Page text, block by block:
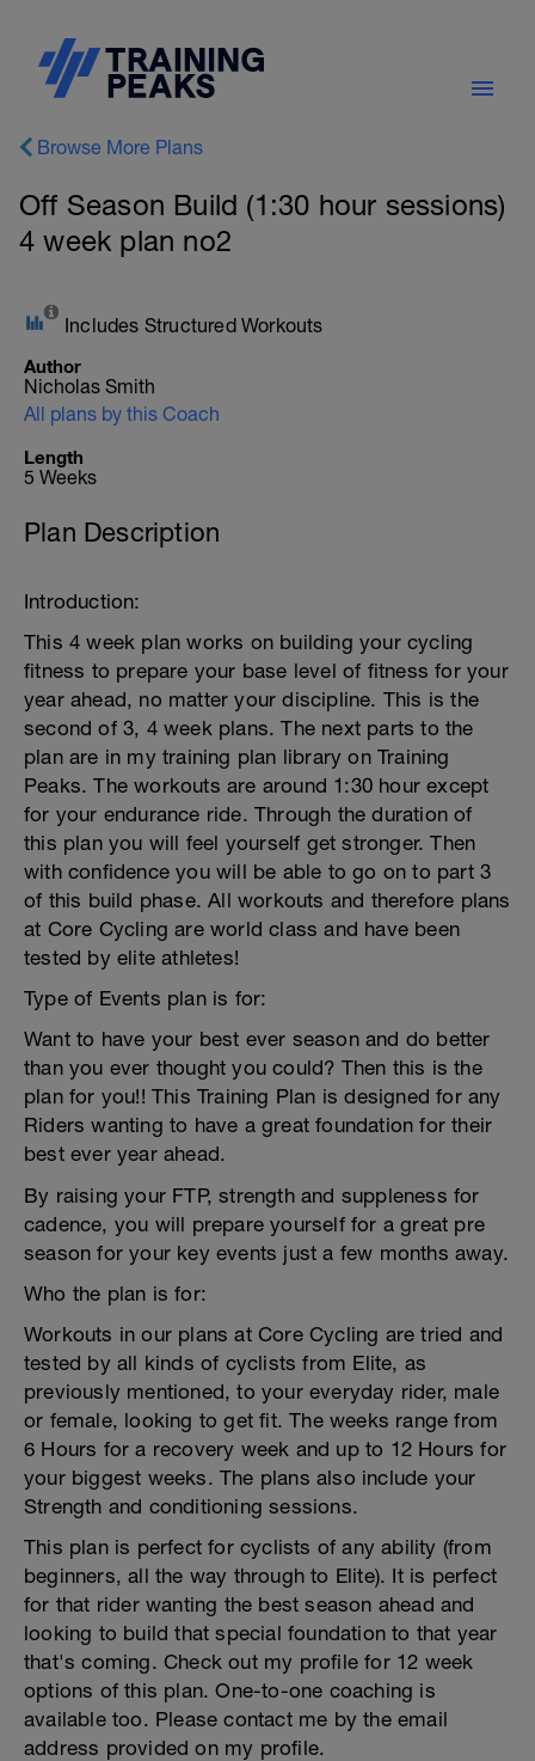
Browse More Plans
Off Season Build (1:30 hour sessions)
4 week plan no2
Includes Structured Workouts
Author
Nicholas Smith
All plans by this Coach
Length
5 Weeks
Plan Description
Introduction:
This 4 week plan works on building your cycling
fitness to prepare your base level of fitness for your
year ahead, no matter your discipline. This is the
second of 3, 4 week plans. The next parts to the
plan are in my training plan library on Training
Peaks. The workouts are around 1:30 hour except
for your endurance ride. Through the duration of
this plan you will feel yourself get stronger. Then
with confidence you will be able to go on to part 3
of this build phase. All workouts and therefore plans
at Core Cycling are world class and have been
tested by elite athletes!
Type of Events plan is for:
Want to have your best ever season and do better
than you ever thought you could? Then this is the
plan for you!! This Training Plan is designed for any
Riders wanting to have a great foundation for their
best ever year ahead.
By raising your FTP, strength and suppleness for
cadence, you will prepare yourself for a great pre
season for your key events just a few months away.
Who the plan is for:
Workouts in our plans at Core Cycling are tried and
tested by all kinds of cyclists from Elite, as
previously mentioned, to your everyday rider, male
or female, looking to get fit. The weeks range from
6 Hours for a recovery week and up to 12 Hours for
your biggest weeks. The plans also include your
Strength and conditioning sessions.
This plan is perfect for cyclists of any ability (from
beginners, all the way through to Elite). It is perfect
for that rider wanting the best season ahead and
looking to build that special foundation to that year
that's coming. Check out my profile for 12 week
options of this plan. One-to-one coaching is
available too. Please contact me by the email
address provided on my profile.